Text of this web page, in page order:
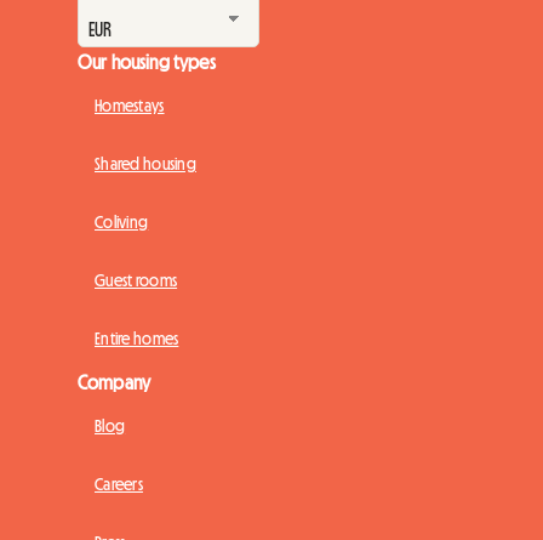
Our housing types
Homestays
Shared housing
Coliving
Guest rooms
Entire homes
Company
Blog
Careers